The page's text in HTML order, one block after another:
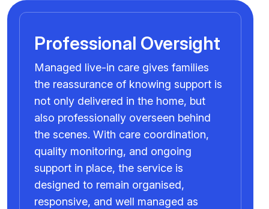
Professional Oversight
Managed live-in care gives families
the reassurance of knowing support is
not only delivered in the home, but
also professionally overseen behind
the scenes. With care coordination,
quality monitoring, and ongoing
support in place, the service is
designed to remain organised,
responsive, and well managed as